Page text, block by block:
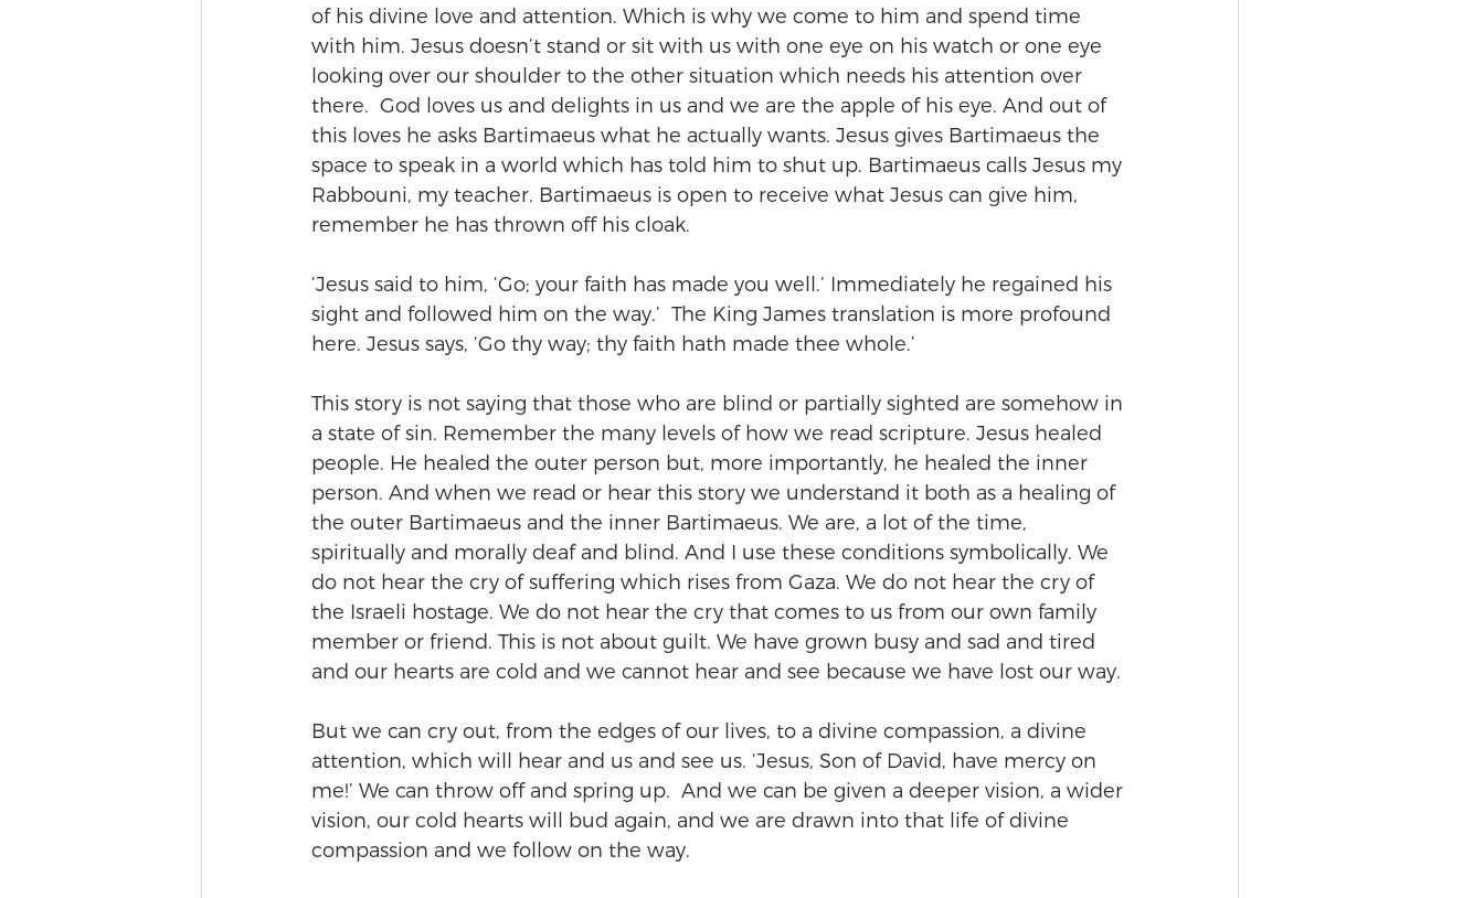
of his divine love and attention. Which is why we come to him and spend time
with him. Jesus doesn’t stand or sit with us with one eye on his watch or one eye
looking over our shoulder to the other situation which needs his attention over
there.  God loves us and delights in us and we are the apple of his eye. And out of
this loves he asks Bartimaeus what he actually wants. Jesus gives Bartimaeus the
space to speak in a world which has told him to shut up. Bartimaeus calls Jesus my
Rabbouni, my teacher. Bartimaeus is open to receive what Jesus can give him,
remember he has thrown off his cloak.
‘Jesus said to him, ‘Go; your faith has made you well.’ Immediately he regained his
sight and followed him on the way.’  The King James translation is more profound
here. Jesus says, ‘Go thy way; thy faith hath made thee whole.’
This story is not saying that those who are blind or partially sighted are somehow in
a state of sin. Remember the many levels of how we read scripture. Jesus healed
people. He healed the outer person but, more importantly, he healed the inner
person. And when we read or hear this story we understand it both as a healing of
the outer Bartimaeus and the inner Bartimaeus. We are, a lot of the time,
spiritually and morally deaf and blind. And I use these conditions symbolically. We
do not hear the cry of suffering which rises from Gaza. We do not hear the cry of
the Israeli hostage. We do not hear the cry that comes to us from our own family
member or friend. This is not about guilt. We have grown busy and sad and tired
and our hearts are cold and we cannot hear and see because we have lost our way.
But we can cry out, from the edges of our lives, to a divine compassion, a divine
attention, which will hear and us and see us. ‘Jesus, Son of David, have mercy on
me!’ We can throw off and spring up.  And we can be given a deeper vision, a wider
vision, our cold hearts will bud again, and we are drawn into that life of divine
compassion and we follow on the way.